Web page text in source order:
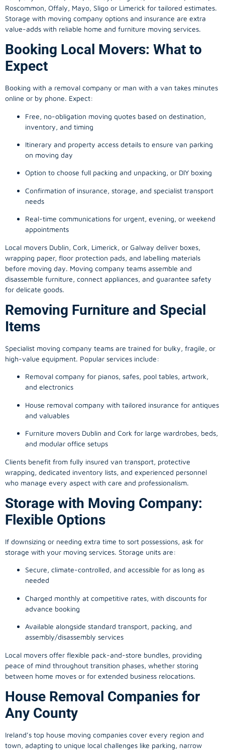
Roscommon, Offaly, Mayo, Sligo or Limerick for tailored estimates.
Storage with moving company options and insurance are extra
value-adds with reliable home and furniture moving services.
Booking Local Movers: What to
Expect
Booking with a removal company or man with a van takes minutes
online or by phone. Expect:
Free, no-obligation moving quotes based on destination,
inventory, and timing
Itinerary and property access details to ensure van parking
on moving day
Option to choose full packing and unpacking, or DIY boxing
Confirmation of insurance, storage, and specialist transport
needs
Real-time communications for urgent, evening, or weekend
appointments
Local movers Dublin, Cork, Limerick, or Galway deliver boxes,
wrapping paper, floor protection pads, and labelling materials
before moving day. Moving company teams assemble and
disassemble furniture, connect appliances, and guarantee safety
for delicate goods.
Removing Furniture and Special
Items
Specialist moving company teams are trained for bulky, fragile, or
high-value equipment. Popular services include:
Removal company for pianos, safes, pool tables, artwork,
and electronics
House removal company with tailored insurance for antiques
and valuables
Furniture movers Dublin and Cork for large wardrobes, beds,
and modular office setups
Clients benefit from fully insured van transport, protective
wrapping, dedicated inventory lists, and experienced personnel
who manage every aspect with care and professionalism.
Storage with Moving Company:
Flexible Options
If downsizing or needing extra time to sort possessions, ask for
storage with your moving services. Storage units are:
Secure, climate-controlled, and accessible for as long as
needed
Charged monthly at competitive rates, with discounts for
advance booking
Available alongside standard transport, packing, and
assembly/disassembly services
Local movers offer flexible pack-and-store bundles, providing
peace of mind throughout transition phases, whether storing
between home moves or for extended business relocations.
House Removal Companies for
Any County
Ireland’s top house moving companies cover every region and
town, adapting to unique local challenges like parking, narrow